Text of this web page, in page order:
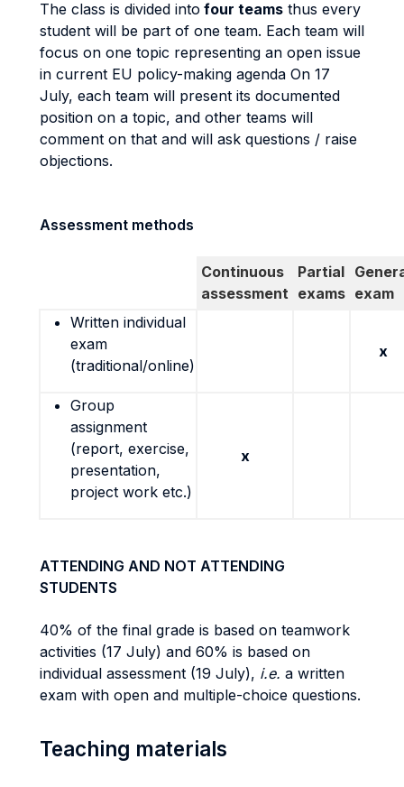
The class is divided into four teams thus every
student will be part of one team. Each team will
focus on one topic representing an open issue
in current EU policy-making agenda On 17
July, each team will present its documented
position on a topic, and other teams will
comment on that and will ask questions / raise
objections.
Assessment methods
Continuous
assessment
Partial
exams exam
Written individual
exam
(traditional/online)
x
Group
assignment
(report, exercise,
presentation,
project work etc.)
x
ATTENDING AND NOT ATTENDING
STUDENTS
40% of the final grade is based on teamwork
activities (17 July) and 60% is based on
individual assessment (19 July), i.e. a written
exam with open and multiple-choice questions.
Teaching materials